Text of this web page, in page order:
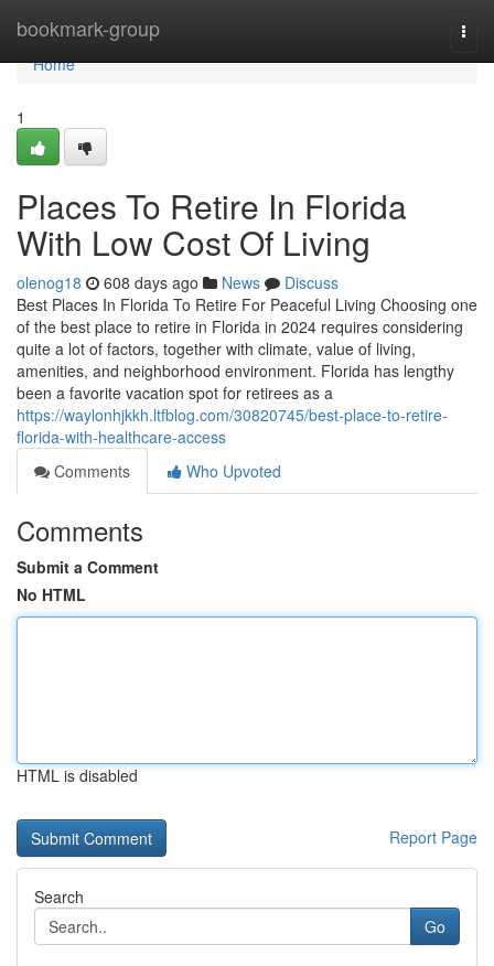
bookmark-group
Home
Home
1
Places To Retire In Florida
With Low Cost Of Living
olenog18 608 days ago News
Discuss
Best Places In Florida To Retire For Peaceful Living Choosing one
of the best place to retire in Florida in 2024 requires considering
quite a lot of factors, together with climate, value of living,
amenities, and neighborhood environment. Florida has lengthy
been a favorite vacation spot for retirees as a
https://waylonhjkkh.ltfblog.com/30820745/best-place-to-retire-
florida-with-healthcare-access
Comments
Who Upvoted
Comments
Submit a Comment
No HTML
HTML is disabled
Report Page
Search
Go